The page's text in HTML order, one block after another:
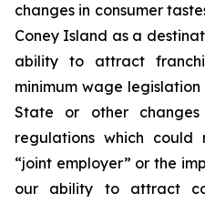
changes in consumer
Coney Island as a
ability to attract
minimum wage
State or other
regulations which
“joint employer” or the
our ability to attract